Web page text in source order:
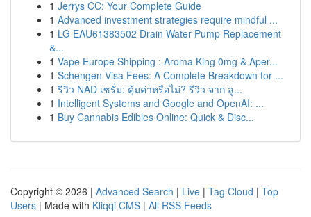
1 Jerrys CC: Your Complete Guide
1 Advanced investment strategies require mindful ...
1 LG EAU61383502 Drain Water Pump Replacement
&...
1 Vape Europe Shipping : Aroma King 0mg & Aper...
1 Schengen Visa Fees: A Complete Breakdown for ...
1 รีวิว NAD เซรั่ม: คุ้มค่าหรือไม่? รีวิว จาก ลู...
1 Intelligent Systems and Google and OpenAI: ...
1 Buy Cannabis Edibles Online: Quick & Disc...
Copyright © 2026 | Advanced Search | Live | Tag Cloud | Top
Users | Made with Kliqqi CMS | All RSS Feeds